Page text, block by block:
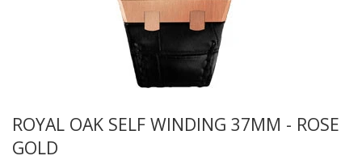
ROYAL OAK SELF WINDING 37MM - ROSE
GOLD